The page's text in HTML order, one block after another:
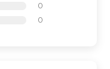
0
0